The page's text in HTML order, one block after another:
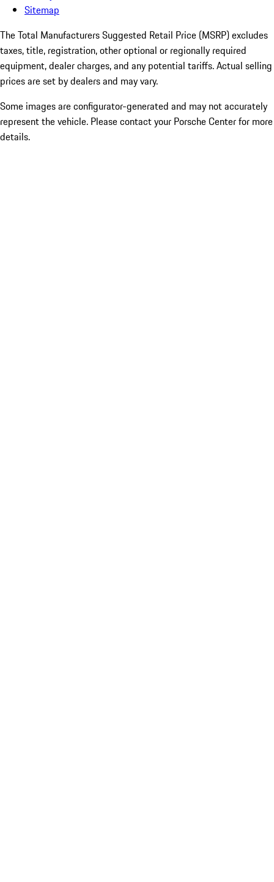
Sitemap
The Total Manufacturers Suggested Retail Price (MSRP) excludes
taxes, title, registration, other optional or regionally required
equipment, dealer charges, and any potential tariffs. Actual selling
prices are set by dealers and may vary.
Some images are configurator-generated and may not accurately
represent the vehicle. Please contact your Porsche Center for more
details.